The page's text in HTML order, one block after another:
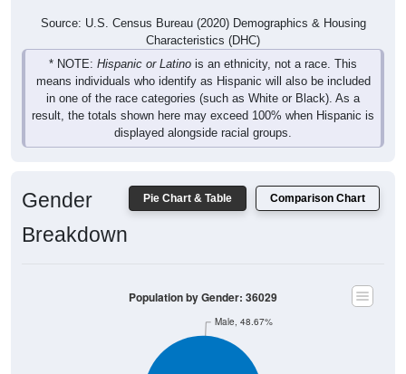
Source: U.S. Census Bureau (2020) Demographics & Housing
Characteristics (DHC)
* NOTE: Hispanic or Latino is an ethnicity, not a race. This
means individuals who identify as Hispanic will also be included
in one of the race categories (such as White or Black). As a
result, the totals shown here may exceed 100% when Hispanic is
displayed alongside racial groups.
Pie Chart & Table Comparison Chart
Gender
Breakdown
Male, 48.67%
Population by Gender: 36029